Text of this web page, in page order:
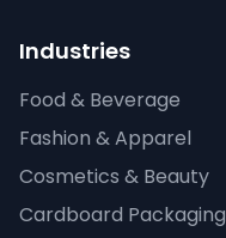
Industries
Food & Beverage
Fashion & Apparel
Cosmetics & Beauty
Cardboard Packaging